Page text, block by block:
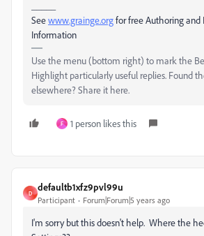
Seewww.grainge.orgfor free Authoring and
Information
Use the menu (bottom right) to mark the
Highlight particularly useful replies. Found
elsewhere? Share it here.
F 1 person likes this
D
defaultb1xfz9pvl99u
Participant Forum|Forum|5 years ago
I'm sorry but this doesn't help. Where the